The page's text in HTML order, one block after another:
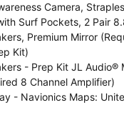
Camera,
Surf Pockets, 2 Pair
Premium Mirror
Kit)
- Prep Kit JL Audio®
8 Channel Amplifier)
- Navionics Maps: